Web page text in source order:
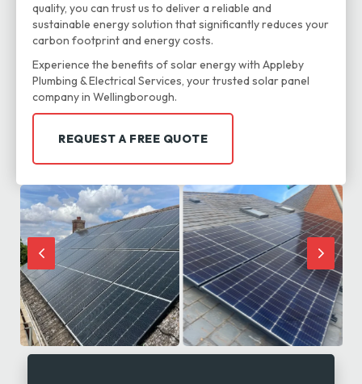
quality, you can trust us to deliver a reliable and
sustainable energy solution that significantly reduces your
carbon footprint and energy costs.
Experience the benefits of solar energy with Appleby
Plumbing & Electrical Services, your trusted solar panel
company in Wellingborough.
REQUEST A FREE QUOTE